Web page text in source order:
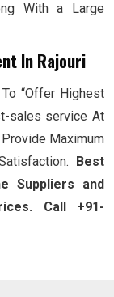
With a Large
In Rajouri
“Offer Highest
sales service At
Maximum
Best
Suppliers and
Call +91-